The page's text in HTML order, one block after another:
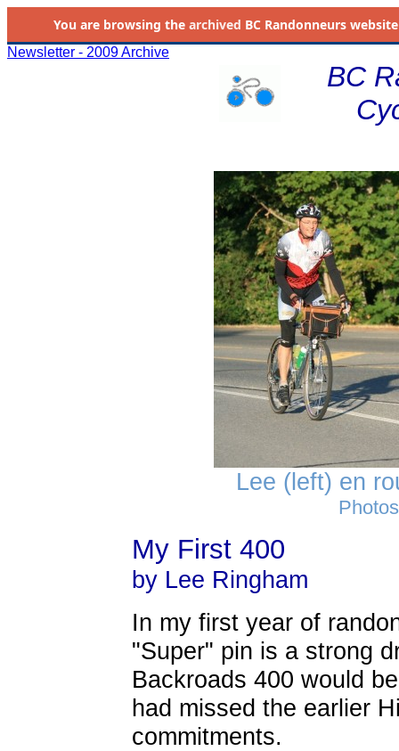
You are browsing the archived BC Randonneurs
Newsletter - 2009 Archive
BC
Lee (left) en
My First 400
by Lee Ringham
In my first year of
"Super" pin is a strong
Backroads 400 would
had missed the earlier
commitments.